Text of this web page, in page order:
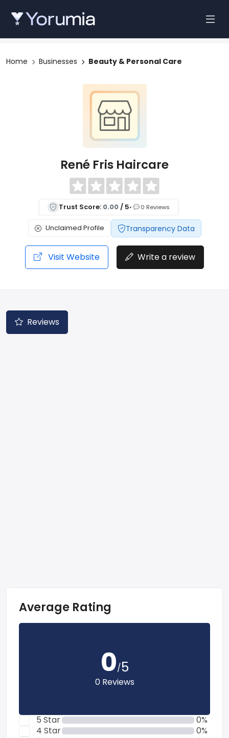
Home Businesses Beauty & Personal Care
René Fris Haircare
Trust Score: 0.00/ 5• 0 Reviews
Unclaimed Profile Transparency Data
Visit Website Write a review
Reviews
Average Rating
0/5
0 Reviews
5 Star
0%
4 Star
0%